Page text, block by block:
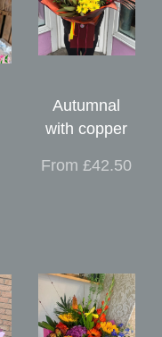
Autumnal
with copper
From £42.50